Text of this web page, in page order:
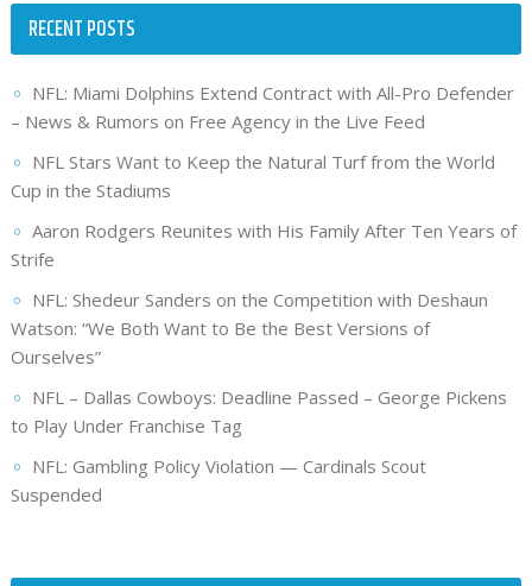
RECENT POSTS
NFL: Miami Dolphins Extend Contract with All-Pro Defender
– News & Rumors on Free Agency in the Live Feed
NFL Stars Want to Keep the Natural Turf from the World
Cup in the Stadiums
Aaron Rodgers Reunites with His Family After Ten Years of
Strife
NFL: Shedeur Sanders on the Competition with Deshaun
Watson: “We Both Want to Be the Best Versions of
Ourselves”
NFL – Dallas Cowboys: Deadline Passed – George Pickens
to Play Under Franchise Tag
NFL: Gambling Policy Violation — Cardinals Scout
Suspended